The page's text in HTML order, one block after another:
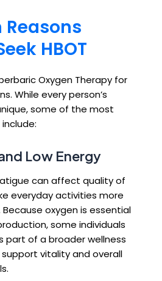
HBOT
Oxygen Therapy for
While every person’s
some of the most
Low Energy
can affect quality of
everyday activities more
Because oxygen is essential
some individuals
part of a broader wellness
vitality and overall